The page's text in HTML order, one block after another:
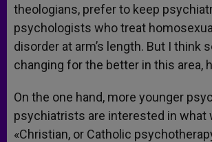
theologians, prefer to keep
psychologists who treat
disorder at arm’s length. But I think
changing for the better in this area,
On the one hand, more younger
psychiatrists are interested in what
«Christian, or Catholic